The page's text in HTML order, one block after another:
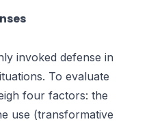
invoked defense in
To evaluate
four factors: the
use (transformative